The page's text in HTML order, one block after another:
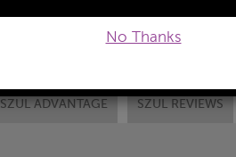
No Thanks
SZUL ADVANTAGE SZUL REVIEWS